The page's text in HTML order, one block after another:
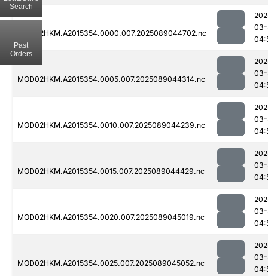
MOD02HKM.A2015354.0000.007.2025089044702.nc
MOD02HKM.A2015354.0005.007.2025089044314.nc
MOD02HKM.A2015354.0010.007.2025089044239.nc
MOD02HKM.A2015354.0015.007.2025089044429.nc
MOD02HKM.A2015354.0020.007.2025089045019.nc
MOD02HKM.A2015354.0025.007.2025089045052.nc
Search
Past
Orders